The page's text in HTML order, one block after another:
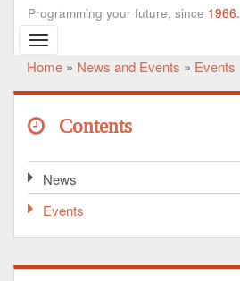
Programming your future, since 1966.
Toggle
navigation
Breadcrumb
Home News and Events Events
Contents
News
Events